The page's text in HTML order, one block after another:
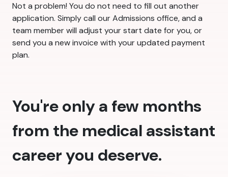
Not a problem! You do not need to fill out another
application. Simply call our Admissions office, and a
team member will adjust your start date for you, or
send you a new invoice with your updated payment
plan.
You're only a few months
from the medical assistant
career you deserve.